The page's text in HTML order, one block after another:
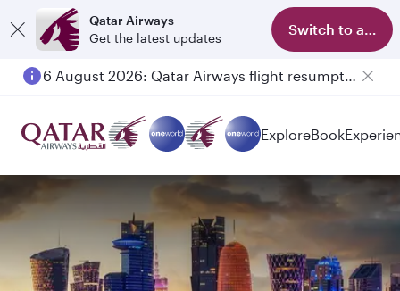
Qatar Airways
Get the latest updates
Switch to app
6 August 2026: Qatar Airways flight resumption to Bahrain (BAH), Erbil (EBL), and Kuwait (KWI)
ExploreBook